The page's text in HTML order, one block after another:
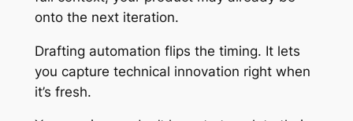
onto the next iteration.
Drafting automation flips the timing. It lets
you capture technical innovation right when
it’s fresh.